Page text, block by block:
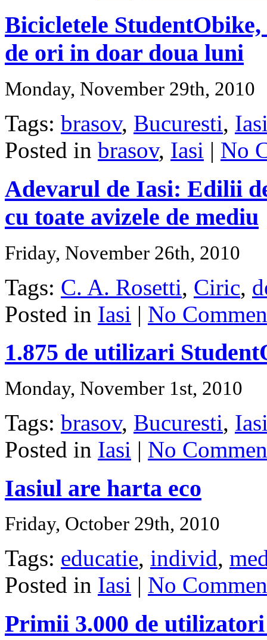
Bicicletele
de ori in doar doua luni
Monday, November 29th, 2010
Tags: brasov, Bucuresti,
Posted in brasov, Iasi | No
Adevarul de Iasi: Edilii
cu toate avizele de mediu
Friday, November 26th, 2010
Tags: C. A. Rosetti, Ciric,
Posted in Iasi | No
1.875 de utilizari
Monday, November 1st, 2010
Tags: brasov, Bucuresti,
Posted in Iasi | No
Iasiul are harta eco
Friday, October 29th, 2010
Tags: educatie, individ,
Posted in Iasi | No
Primii 3.000 de